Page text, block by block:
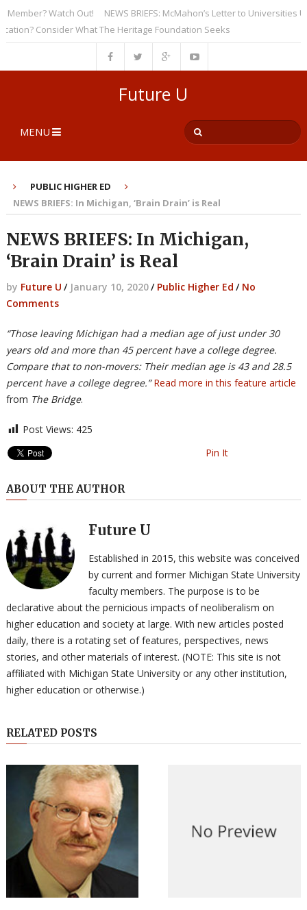
Watch Out!
NEWS BRIEFS: McMahon’s Letter to Universities
Consider What The Heritage Foundation Seeks
Future U
MENU
PUBLIC HIGHER ED
NEWS BRIEFS: In Michigan, ‘Brain Drain’ is Real
NEWS BRIEFS: In Michigan,
‘Brain Drain’ is Real
by Future U / January 10, 2020/ Public Higher Ed / No
Comments
“Those leaving Michigan had a median age of just under 30
years old and more than 45 percent have a college degree.
Compare that to non-movers: Their median age is 43 and 28.5
percent have a college degree.” Read more in this feature article
from The Bridge.
Post Views: 425
Pin It
ABOUT THE AUTHOR
Future U
Established in 2015, this website was conceived
by current and former Michigan State University
faculty members. The purpose is to be
declarative about the pernicious impacts of neoliberalism on
higher education and society at large. With new articles posted
daily, there is a rotating set of features, perspectives, news
stories, and other materials of interest. (NOTE: This site is not
affiliated with Michigan State University or any other institution,
higher education or otherwise.)
RELATED POSTS